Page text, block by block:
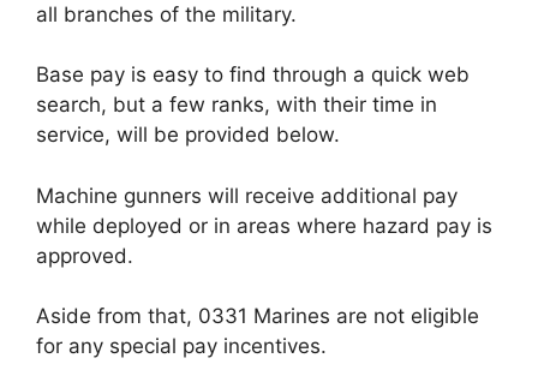
all branches of the military.
Base pay is easy to find through a quick web
search, but a few ranks, with their time in
service, will be provided below.
Machine gunners will receive additional pay
while deployed or in areas where hazard pay is
approved.
Aside from that, 0331 Marines are not eligible
for any special pay incentives.